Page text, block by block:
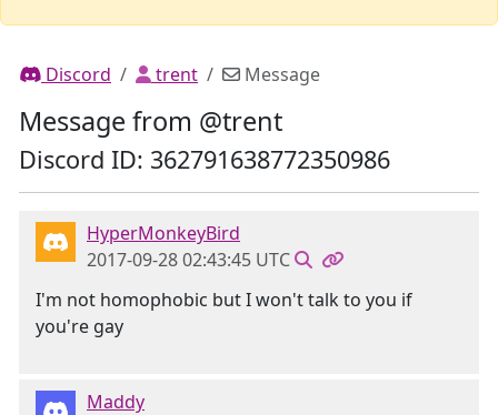
Discord trent Message
Message from @trent
Discord ID: 362791638772350986
HyperMonkeyBird
2017-09-28 02:43:45 UTC
I'm not homophobic but I won't talk to you if
you're gay
Maddy